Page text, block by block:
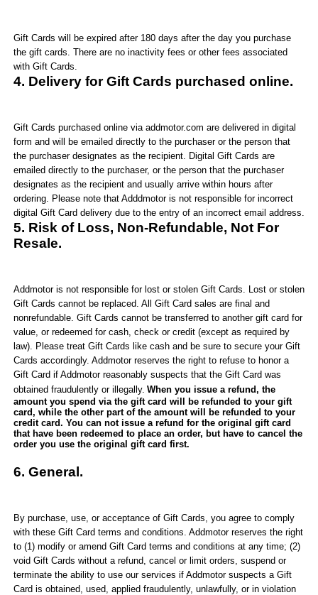
Gift Cards will be expired after 180 days after the day you purchase
the gift cards. There are no inactivity fees or other fees associated
with Gift Cards.
4. Delivery for Gift Cards purchased online.
Gift Cards purchased online via addmotor.com are delivered in digital
form and will be emailed directly to the purchaser or the person that
the purchaser designates as the recipient. Digital Gift Cards are
emailed directly to the purchaser, or the person that the purchaser
designates as the recipient and usually arrive within hours after
ordering. Please note that Adddmotoris not responsible for incorrect
digital Gift Card delivery due to the entry of an incorrect email address.
5. Risk of Loss, Non-Refundable, Not For
Resale.
Addmotoris not responsible for lost or stolen Gift Cards. Lost or stolen
Gift Cards cannot be replaced. All Gift Card sales are final and
nonrefundable. Gift Cards cannot be transferred to another gift card for
value, or redeemed for cash, check or credit (except as required by
law). Please treat Gift Cards like cash and be sure to secure your Gift
Cards accordingly. Addmotorreserves the right to refuse to honor a
Gift Card if Addmotorreasonably suspects that the Gift Card was
obtained fraudulently or illegally. When you issue a refund, the
amount you spend via the gift card will be refunded to your gift
card, while the other part of the amount will be refunded to your
credit card. You can not issue a refund for the original gift card
that have been redeemed to place an order, but have to cancel the
order you use the original gift card first.
6. General.
By purchase, use, or acceptance of Gift Cards, you agree to comply
with these Gift Card terms and conditions. Addmotorreserves the right
to (1) modify or amend Gift Card terms and conditions at any time; (2)
void Gift Cards without a refund, cancel or limit orders, suspend or
terminate the ability to use our services if Addmotor suspects a Gift
Card is obtained, used, applied fraudulently, unlawfully, or in violation